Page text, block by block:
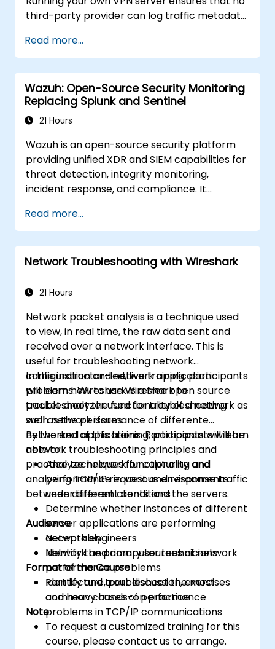
third-party provider can log traffic metadata,
data requests. This training covers both
protocols for different threat models and
performance requirements.
Read more...
Wazuh: Open-Source Security Monitoring
Replacing Splunk and Sentinel
21 Hours
Wazuh is an open-source security platform
providing unified XDR and SIEM capabilities for
threat detection, integrity monitoring,
incident response, and compliance. It
managed analysis engine, offering a credible
alternative to Splunk Enterprise Security,
Microsoft Sentinel, and other cloud-native
SIEMs
Read more...
Network Troubleshooting with Wireshark
21 Hours
Network packet analysis is a technique used
to view, in real time, the raw data sent and
received over a network interface. This is
useful for troubleshooting network
configuration and network application
problems. Wireshark is a free open source
packet analyzer used for troubleshooting
such network issues.
In this instructor-led, live training, participants
will learn how to use Wireshark to
troubleshoot the functionality of a network as
well as the performance of differente
networked applications. Participants will learn
network troubleshooting principles and
practice techniques for capturing and
analyzing TCP/IP request and response traffic
between different clients and the servers.
By the end of this training, participants will be
able to:
Analyze network functionality and
performance in various environments
under different conditions
Determine whether instances of different
server applications are performing
acceptably
Identify the primary sources of network
performance problems
Identify and troubleshoot the most
common causes of performance
problems in TCP/IP communications
Audience
Network engineers
Network and computer technicians
Format of the Course
Part lecture, part discussion, exercises
and heavy hands-on practice
Note
To request a customized training for this
course, please contact us to arrange.